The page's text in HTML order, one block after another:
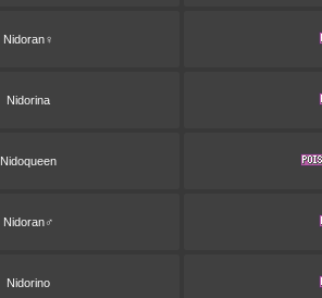
Nidoran♀
Nidorina
Nidoqueen
Nidoran♂
Nidorino